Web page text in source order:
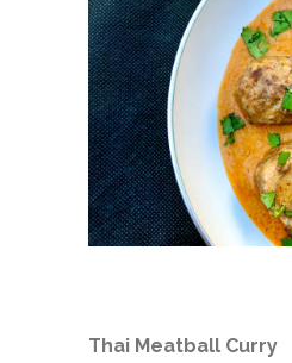
Thai Meatball Curry